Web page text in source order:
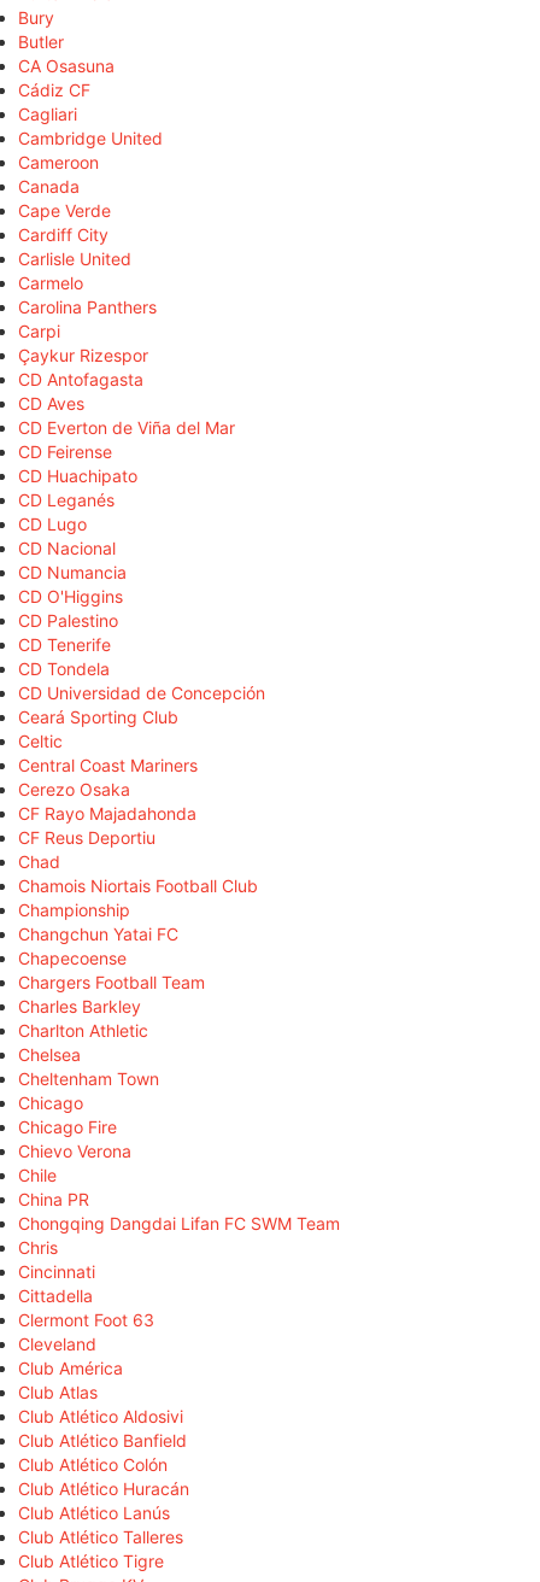
Bury
Butler
CA Osasuna
Cádiz CF
Cagliari
Cambridge United
Cameroon
Canada
Cape Verde
Cardiff City
Carlisle United
Carmelo
Carolina Panthers
Carpi
Çaykur Rizespor
CD Antofagasta
CD Aves
CD Everton de Viña del Mar
CD Feirense
CD Huachipato
CD Leganés
CD Lugo
CD Nacional
CD Numancia
CD O'Higgins
CD Palestino
CD Tenerife
CD Tondela
CD Universidad de Concepción
Ceará Sporting Club
Celtic
Central Coast Mariners
Cerezo Osaka
CF Rayo Majadahonda
CF Reus Deportiu
Chad
Chamois Niortais Football Club
Championship
Changchun Yatai FC
Chapecoense
Chargers Football Team
Charles Barkley
Charlton Athletic
Chelsea
Cheltenham Town
Chicago
Chicago Fire
Chievo Verona
Chile
China PR
Chongqing Dangdai Lifan FC SWM Team
Chris
Cincinnati
Cittadella
Clermont Foot 63
Cleveland
Club América
Club Atlas
Club Atlético Aldosivi
Club Atlético Banfield
Club Atlético Colón
Club Atlético Huracán
Club Atlético Lanús
Club Atlético Talleres
Club Atlético Tigre